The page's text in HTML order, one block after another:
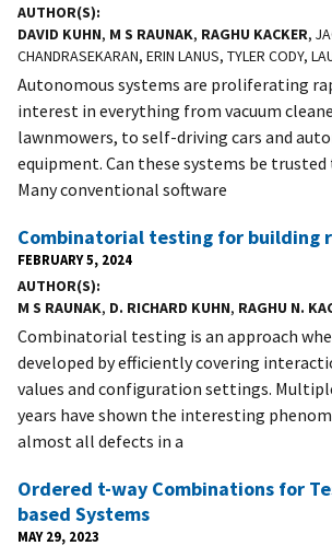
AUTHOR(S)
DAVID KUHN, M S RAUNAK, RAGHU KACKER,
CHANDRASEKARAN, ERIN LANUS, TYLER CODY,
Autonomous systems are proliferating
interest in everything from vacuum
lawnmowers, to self-driving cars and
equipment. Can these systems be
Many conventional software
Combinatorial testing for building
FEBRUARY 5, 2024
AUTHOR(S)
M S RAUNAK, D. RICHARD KUHN, RAGHU N.
Combinatorial testing is an approach
developed by efficiently covering
values and configuration settings.
years have shown the interesting
almost all defects in a
Ordered t-way Combinations for
based Systems
MAY 29, 2023